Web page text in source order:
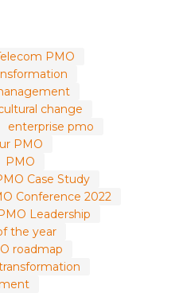
PMO
change
enterprise pmo
PMO
PMO
Case Study
Conference 2022
Leadership
the year
roadmap